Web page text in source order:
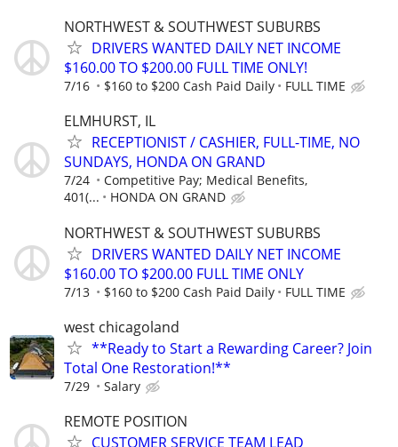
NORTHWEST & SOUTHWEST SUBURBS
DRIVERS WANTED DAILY NET INCOME
$160.00 TO $200.00 FULL TIME ONLY!
7/16 $160 to $200 Cash Paid Daily FULL TIME
ELMHURST, IL
RECEPTIONIST / CASHIER, FULL-TIME, NO
SUNDAYS, HONDA ON GRAND
7/24
Competitive Pay; Medical Benefits,
401(...
HONDA ON GRAND
NORTHWEST & SOUTHWEST SUBURBS
DRIVERS WANTED DAILY NET INCOME
$160.00 TO $200.00 FULL TIME ONLY
7/13 $160 to $200 Cash Paid Daily FULL TIME
west chicagoland
**Ready to Start a Rewarding Career? Join
Total One Restoration!**
7/29 Salary
REMOTE POSITION
CUSTOMER SERVICE TEAM LEAD